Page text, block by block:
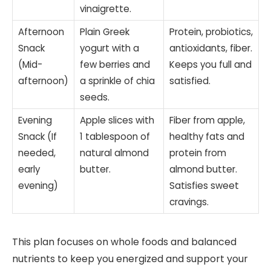
vinaigrette.
Afternoon
Snack
(Mid-
afternoon)
Plain Greek
yogurt with a
few berries and
a sprinkle of chia
seeds.
Protein, probiotics,
antioxidants, fiber.
Keeps you full and
satisfied.
Evening
Snack (If
needed,
early
evening)
Apple slices with
1 tablespoon of
natural almond
butter.
Fiber from apple,
healthy fats and
protein from
almond butter.
Satisfies sweet
cravings.
This plan focuses on whole foods and balanced
nutrients to keep you energized and support your